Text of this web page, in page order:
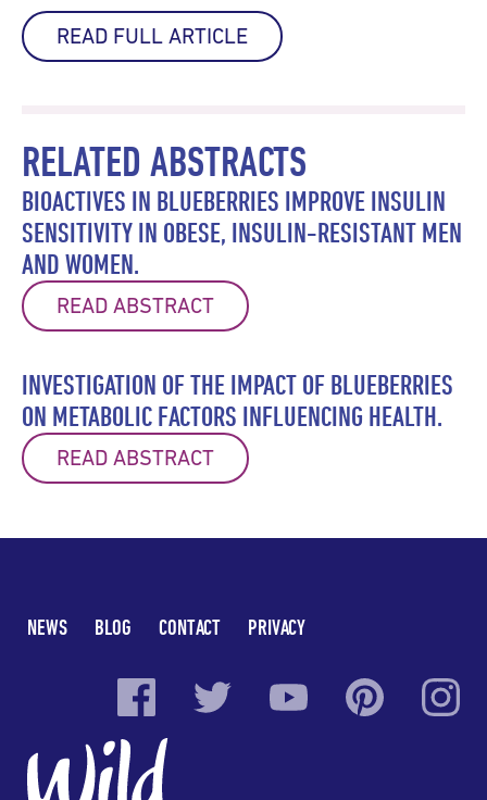
READ FULL ARTICLE
RELATED ABSTRACTS
BIOACTIVES IN BLUEBERRIES IMPROVE INSULIN
SENSITIVITY IN OBESE, INSULIN-RESISTANT MEN
AND WOMEN.
READ ABSTRACT
INVESTIGATION OF THE IMPACT OF BLUEBERRIES
ON METABOLIC FACTORS INFLUENCING HEALTH.
READ ABSTRACT
NEWS BLOG CONTACT PRIVACY